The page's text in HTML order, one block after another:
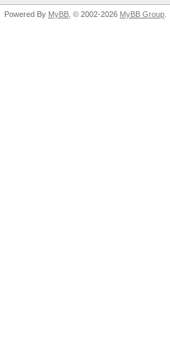
Powered By MyBB , © 2002-2026 MyBB Group